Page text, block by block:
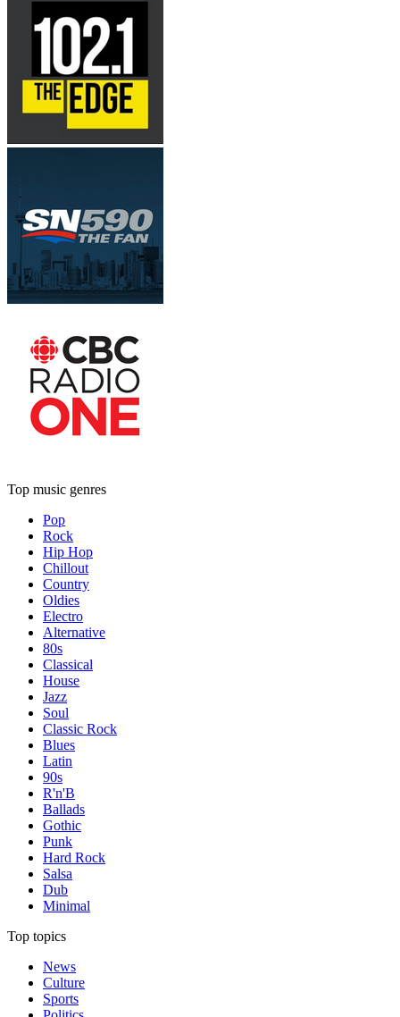
Top music genres
Pop
Rock
Hip Hop
Chillout
Country
Oldies
Electro
Alternative
80s
Classical
House
Jazz
Soul
Classic Rock
Blues
Latin
90s
R'n'B
Ballads
Gothic
Punk
Hard Rock
Salsa
Dub
Minimal
Top topics
News
Culture
Sports